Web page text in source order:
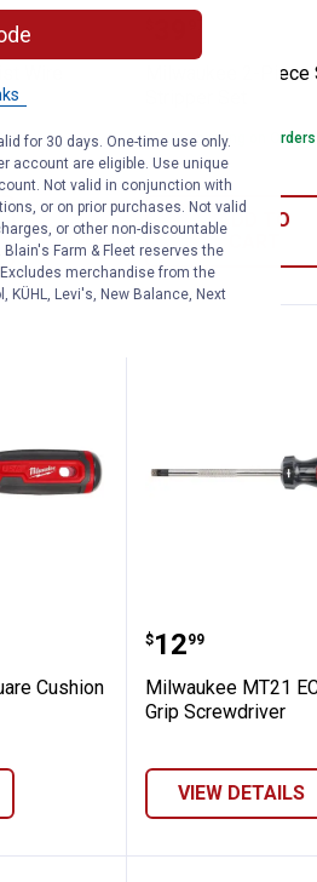
Set
Twist WireMilwaukee
Milwaukee 2-
$5.99 Shipping on
ADD TO
Square Cushion
Cushion
Milwaukee
Price:
$12
. 99
Milwaukee MT21
Grip Screwdriver
VIEW DETAILS
for 30 days. One-time use only.
account are eligible. Use unique
Not valid in conjunction with
or on prior purchases. Not valid
or other non-discountable
Farm & Fleet reserves the
merchandise from the
KÜHL, Levi's, New Balance, Next